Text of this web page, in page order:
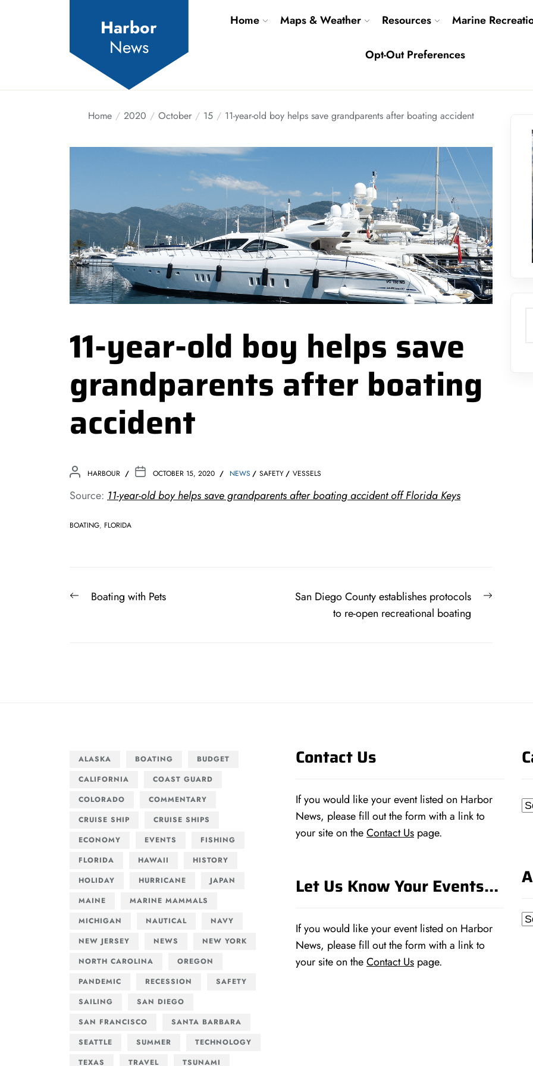
Harbor
News
Home Maps & Weather Resources Marine
Opt-Out Preferences
Home 2020 October 15 11-year-old boy helps save grandparents after boating accident
11-year-old boy helps save
grandparents after boating
accident
HARBOUR OCTOBER 15, 2020 NEWS SAFETY VESSELS
Source: 11-year-old boy helps save grandparents after boating accident off Florida Keys
BOATING, FLORIDA
Post
PreviousBoating with Pets
Next
San Diego County establishes protocols
to re-open recreational boating
ALASKA BOATING
BUDGET
CALIFORNIA
COAST GUARD
COLORADO
COMMENTARY
CRUISE SHIP
CRUISE SHIPS
ECONOMY
EVENTS
FISHING
FLORIDA
HAWAII
HISTORY
HOLIDAY
HURRICANE
JAPAN
MAINE
MARINE MAMMALS
MICHIGAN
NAUTICAL
NAVY
NEW JERSEY
NEWS
NEW YORK
NORTH CAROLINA
OREGON
PANDEMIC
RECESSION
SAFETY
SAILING
SAN DIEGO
SAN FRANCISCO
SANTA BARBARA
SEATTLE
SUMMER
TECHNOLOGY
TEXAS
TRAVEL TSUNAMI
Contact Us
If you would like your event listed on Harbor
News, please fill out the form with a link to
your site on theContact Us page.
Let Us Know Your Events…
If you would like your event listed on Harbor
News, please fill out the form with a link to
your site on theContact Us page.